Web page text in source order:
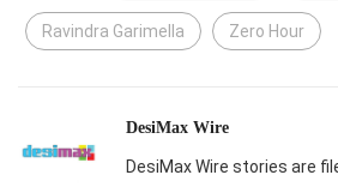
Ravindra Garimella Zero Hour
DesiMax Wire
DesiMax Wire stories are